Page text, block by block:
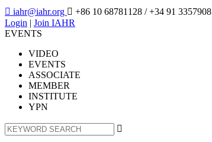
 iahr@iahr.org  +86 10 68781128 / +34 91 3357908
Login | Join IAHR
EVENTS
VIDEO
EVENTS
ASSOCIATE
MEMBER
INSTITUTE
YPN
